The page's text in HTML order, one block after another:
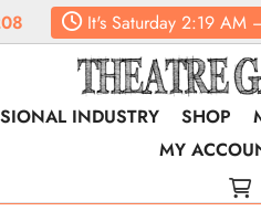
It's Saturday 2:19 AM
INDUSTRY SHOP
MY